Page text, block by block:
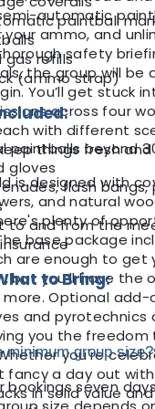
automatic
ammo, and
safety
the group will be
You’ll get stuck
across four
with different
things fresh
is designed with
and natural
plenty of
base package
are enough to get
but you’ll have the
Optional add-
and pyrotechnics
you the
you're
fancy a day out
in solid value
paintball
gas refills
(ammo strap)
paintballs beyond
gloves
flash bangs,
to and from the
to Bring:
minimum group size?
bookings seven